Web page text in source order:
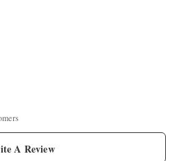
A Review